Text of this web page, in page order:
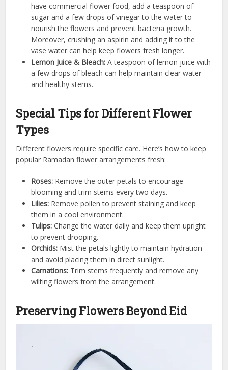
have commercial flower food, add a teaspoon of
sugar and a few drops of vinegar to the water to
nourish the flowers and prevent bacteria growth.
Moreover, crushing an aspirin and adding it to the
vase water can help keep flowers fresh longer.
Lemon Juice & Bleach: A teaspoon of lemon juice with
a few drops of bleach can help maintain clear water
and healthy stems.
Special Tips for Different Flower
Types
Different flowers require specific care. Here’s how to keep
popular Ramadan flower arrangements fresh:
Roses: Remove the outer petals to encourage
blooming and trim stems every two days.
Lilies: Remove pollen to prevent staining and keep
them in a cool environment.
Tulips: Change the water daily and keep them upright
to prevent drooping.
Orchids: Mist the petals lightly to maintain hydration
and avoid placing them in direct sunlight.
Carnations: Trim stems frequently and remove any
wilting flowers from the arrangement.
Preserving Flowers Beyond Eid